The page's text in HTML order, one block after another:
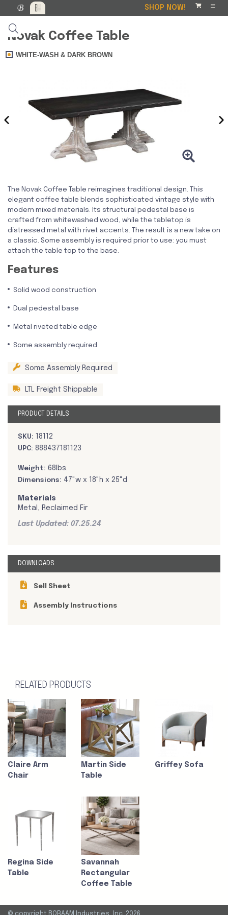
SHOP NOW!
Novak Coffee Table
WHITE-WASH & DARK BROWN
‹ ›
The Novak Coffee Table reimagines traditional design. This
elegant coffee table blends sophisticated vintage style with
modern mixed materials. Its structural pedestal base is
crafted from whitewashed wood, while the tabletop is
distressed metal with rivet accents. The result is a new take on
a classic. Some assembly is required prior to use: you must
attach the table top to the base.
Features
Solid wood construction
Dual pedestal base
Metal riveted table edge
Some assembly required
Some Assembly Required
LTL Freight Shippable
PRODUCT DETAILS
SKU: 18112
UPC: 888437181123
Weight: 68lbs.
Dimensions: 47"w x 18"h x 25"d
Materials
Metal, Reclaimed Fir
Last Updated: 07.25.24
DOWNLOADS
Sell Sheet
Assembly Instructions
RELATED PRODUCTS
Claire Arm
Chair
Martin Side
Table
Griffey Sofa
Regina Side
Table
Savannah
Rectangular
Coffee Table